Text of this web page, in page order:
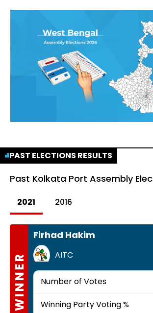
PAST ELECTIONS RESULTS
Past Kolkata Port Assembly
2021 2016
WINNER
Firhad Hakim
AITC
Number of Votes
Winning Party Voting %